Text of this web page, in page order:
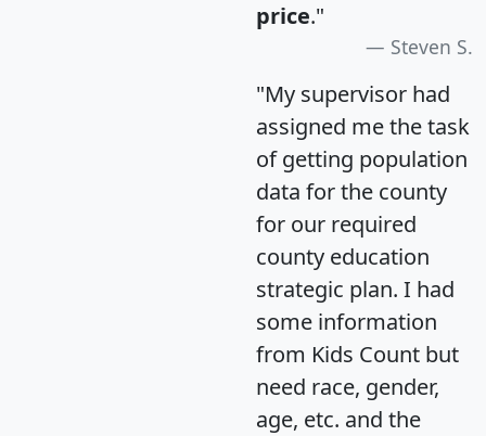
price."
Steven S.
"My supervisor had
assigned me the task
of getting population
data for the county
for our required
county education
strategic plan. I had
some information
from Kids Count but
need race, gender,
age, etc. and the